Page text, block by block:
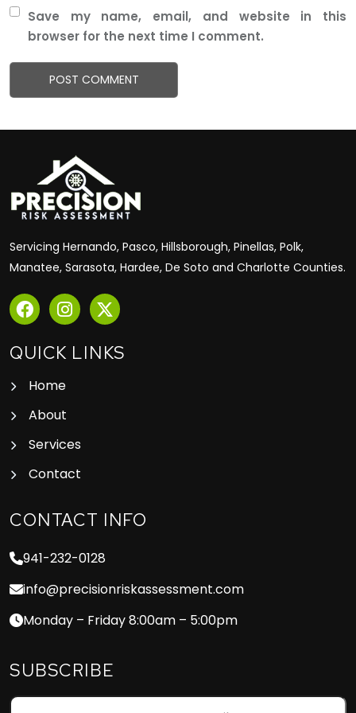
Save my name, email, and website in this
browser for the next time I comment.
Servicing Hernando, Pasco, Hillsborough, Pinellas, Polk,
Manatee, Sarasota, Hardee, De Soto and Charlotte Counties.
QUICK LINKS
Home
About
Services
Contact
CONTACT INFO
941-232-0128
info@precisionriskassessment.com
Monday – Friday 8:00am – 5:00pm
SUBSCRIBE